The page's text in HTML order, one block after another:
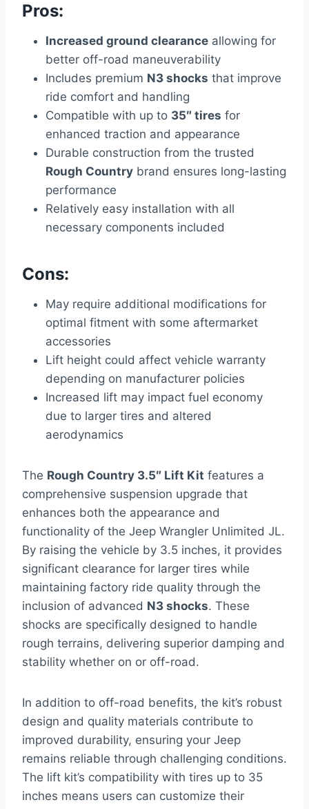
Pros:
Increased ground clearance allowing for
better off-road maneuverability
Includes premium N3 shocks that improve
ride comfort and handling
Compatible with up to 35″ tires for
enhanced traction and appearance
Durable construction from the trusted
Rough Country brand ensures long-lasting
performance
Relatively easy installation with all
necessary components included
Cons:
May require additional modifications for
optimal fitment with some aftermarket
accessories
Lift height could affect vehicle warranty
depending on manufacturer policies
Increased lift may impact fuel economy
due to larger tires and altered
aerodynamics
The Rough Country 3.5″ Lift Kit features a
comprehensive suspension upgrade that
enhances both the appearance and
functionality of the Jeep Wrangler Unlimited JL.
By raising the vehicle by 3.5 inches, it provides
significant clearance for larger tires while
maintaining factory ride quality through the
inclusion of advanced N3 shocks. These
shocks are specifically designed to handle
rough terrains, delivering superior damping and
stability whether on or off-road.
In addition to off-road benefits, the kit’s robust
design and quality materials contribute to
improved durability, ensuring your Jeep
remains reliable through challenging conditions.
The lift kit’s compatibility with tires up to 35
inches means users can customize their